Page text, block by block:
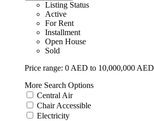
Listing Status
Active
For Rent
Installment
Open House
Sold
Price range: 0 AED to 10,000,000 AED
More Search Options
Central Air
Chair Accessible
Electricity